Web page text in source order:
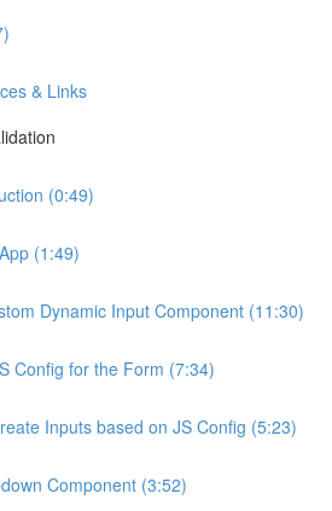
& Links
(0:49)
(1:49)
Dynamic Input Component (11:30)
Config for the Form (7:34)
Inputs based on JS Config (5:23)
Component (3:52)